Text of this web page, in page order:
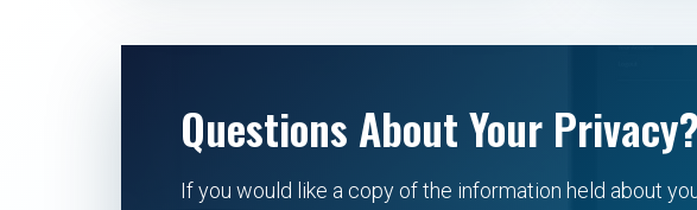
Questions About Your Privacy?
If you would like a copy of the information held about